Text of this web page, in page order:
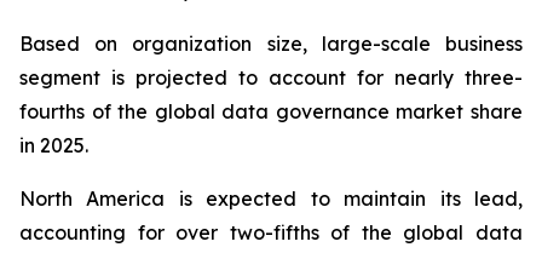
Based on organization size, large-scale business
segment is projected to account for nearly three-
fourths of the global data governance market share
in 2025.
North America is expected to maintain its lead,
accounting for over two-fifths of the global data